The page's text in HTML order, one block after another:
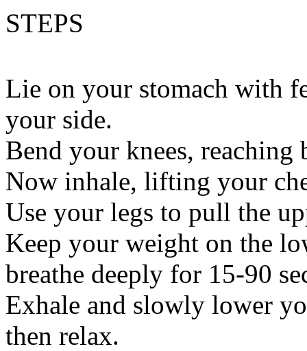
STEPS
Lie on your stomach with
your side.
Bend your knees,
Now inhale, lifting your
Use your legs to pull the
Keep your weight on the
breathe deeply for 15-90
Exhale and slowly lower
then relax.